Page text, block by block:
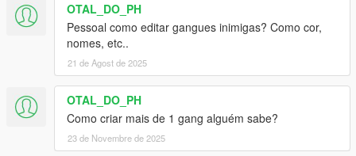
OTAL_DO_PH
Pessoal como editar gangues inimigas? Como cor,
nomes, etc..
21 de Agost de 2025
OTAL_DO_PH
Como criar mais de 1 gang alguém sabe?
23 de Novembre de 2025